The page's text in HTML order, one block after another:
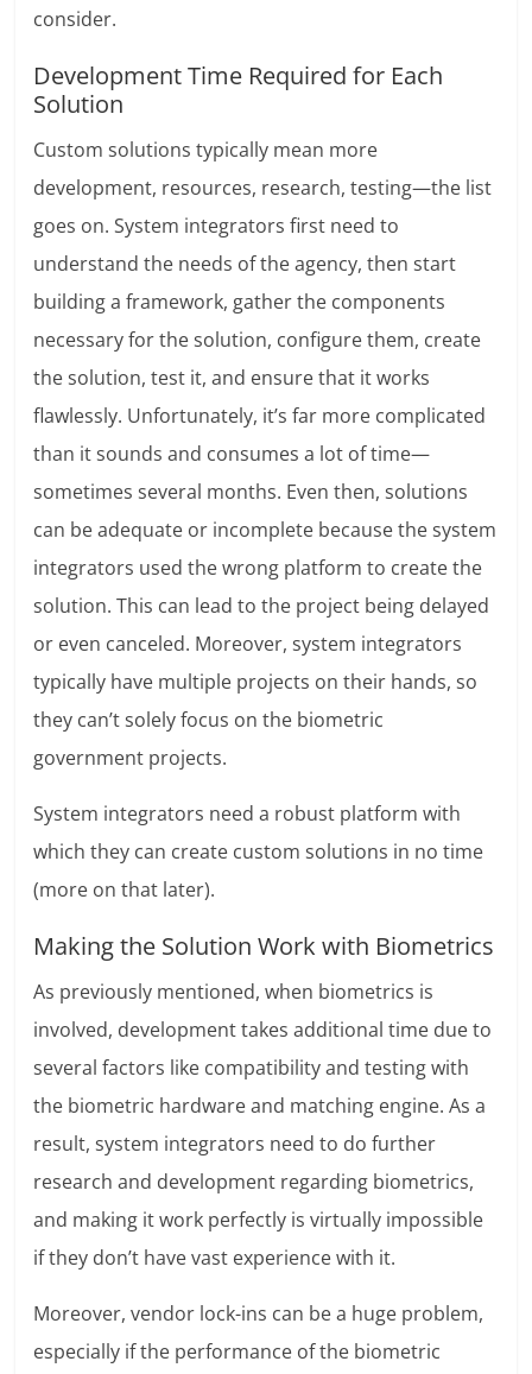
consider.
Development Time Required for Each
Solution
Custom solutions typically mean more
development, resources, research, testing—the list
goes on. System integrators first need to
understand the needs of the agency, then start
building a framework, gather the components
necessary for the solution, configure them, create
the solution, test it, and ensure that it works
flawlessly. Unfortunately, it’s far more complicated
than it sounds and consumes a lot of time—
sometimes several months. Even then, solutions
can be adequate or incomplete because the system
integrators used the wrong platform to create the
solution. This can lead to the project being delayed
or even canceled. Moreover, system integrators
typically have multiple projects on their hands, so
they can’t solely focus on the biometric
government projects.
System integrators need a robust platform with
which they can create custom solutions in no time
(more on that later).
Making the Solution Work with Biometrics
As previously mentioned, when biometrics is
involved, development takes additional time due to
several factors like compatibility and testing with
the biometric hardware and matching engine. As a
result, system integrators need to do further
research and development regarding biometrics,
and making it work perfectly is virtually impossible
if they don’t have vast experience with it.
Moreover, vendor lock-ins can be a huge problem,
especially if the performance of the biometric